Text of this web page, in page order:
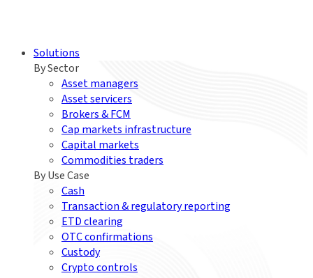
Solutions
By Sector
Asset managers
Asset servicers
Brokers & FCM
Cap markets infrastructure
Capital markets
Commodities traders
By Use Case
Cash
Transaction & regulatory reporting
ETD clearing
OTC confirmations
Custody
Crypto controls